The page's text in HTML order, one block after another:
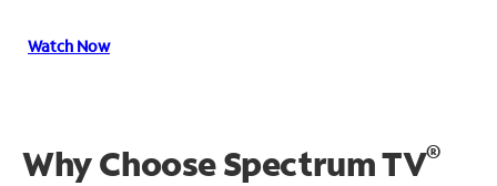
Watch Now
Why Choose Spectrum TV®